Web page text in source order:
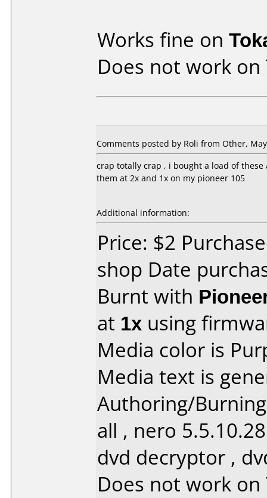
Works fine on
Does not work on
Comments posted by Roli from Other,
crap totally crap , i bought a load of
them at 2x and 1x on my pioneer 105
Additional information:
Price: $2
shop Date
Burnt with
at 1x using
Media color is
Media text is
Authoring/
all , nero
dvd decryptor ,
Does not work on